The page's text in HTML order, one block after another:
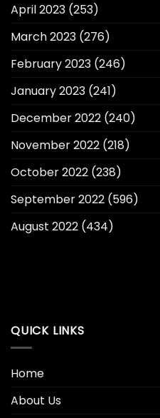
April 2023 (253)
March 2023 (276)
February 2023 (246)
January 2023 (241)
December 2022 (240)
November 2022 (218)
October 2022 (238)
September 2022 (596)
August 2022 (434)
QUICK LINKS
Home
About Us